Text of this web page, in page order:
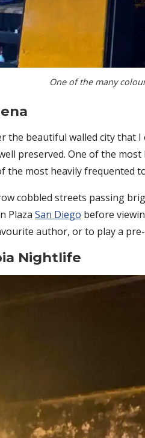
One of the many
the beautiful walled city that
preserved. One of the
the most heavily frequented
cobbled streets passing
Plaza San Diego before
author, or to play a
Nightlife